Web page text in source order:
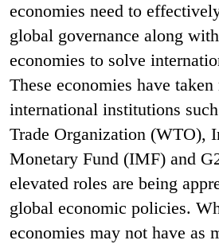
economies need to
global governance along
economies to solve
These economies have
international institutions
Trade Organization (WTO),
Monetary Fund (IMF) and
elevated roles are being
global economic policies.
economies may not have as